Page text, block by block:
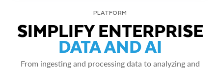
PLATFORM
SIMPLIFY ENTERPRISE
DATA AND AI
From ingesting and processing data to analyzing and